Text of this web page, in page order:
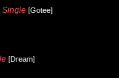
Single [Gotee]
[Dream]